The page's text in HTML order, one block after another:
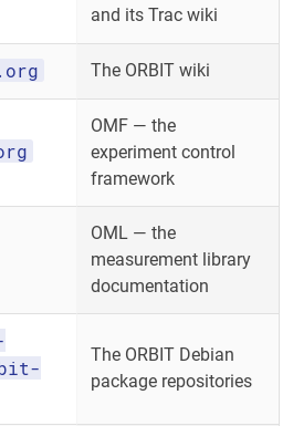
and its Trac wiki
The ORBIT wiki
OMF — the
experiment control
framework
OML — the
measurement library
documentation
The ORBIT Debian
package repositories